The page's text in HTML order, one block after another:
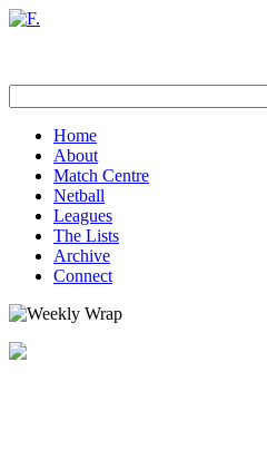
Home
About
Match Centre
Netball
Leagues
The Lists
Archive
Connect